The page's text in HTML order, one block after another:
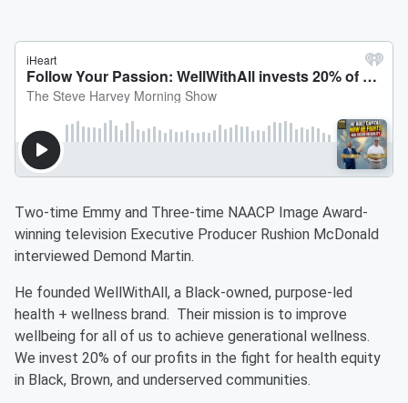
Two-time Emmy and Three-time NAACP Image Award-
winning television Executive Producer Rushion McDonald
interviewed Demond Martin.
He founded WellWithAll, a Black-owned, purpose-led
health + wellness brand. Their mission is to improve
wellbeing for all of us to achieve generational wellness.
We invest 20% of our profits in the fight for health equity
in Black, Brown, and underserved communities.